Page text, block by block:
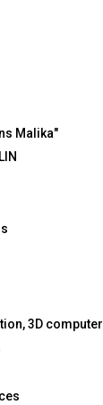
Malika"
3D computer